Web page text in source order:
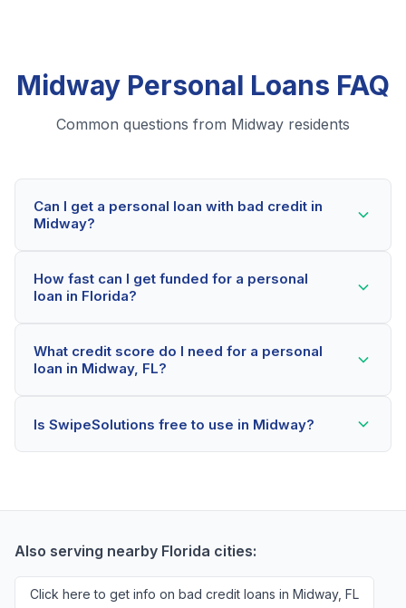
Midway Personal Loans FAQ
Common questions from Midway residents
Can I get a personal loan with bad credit in
Midway?
even with credit scores below 600. Our lending
partners consider your whole financial picture, not just
approved within minutes.
How fast can I get funded for a personal
loan in Florida?
minutes. If approved, funds can be deposited as soon
as the next business day. Some lenders offer same-
What credit score do I need for a personal
loan in Midway, FL?
scores as low as 500. Better rates are available for
scores above 580, but Midway residents with any
Is SwipeSolutions free to use in Midway?
Also serving nearby Florida cities:
Click here to get info on bad credit loans in Midway, FL